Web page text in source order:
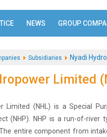
NEWS GROUP
Subsidiaries Nyadi
Limited
Limited (NHL) is a Special
(NHP). NHP is a run-of-
entire component from